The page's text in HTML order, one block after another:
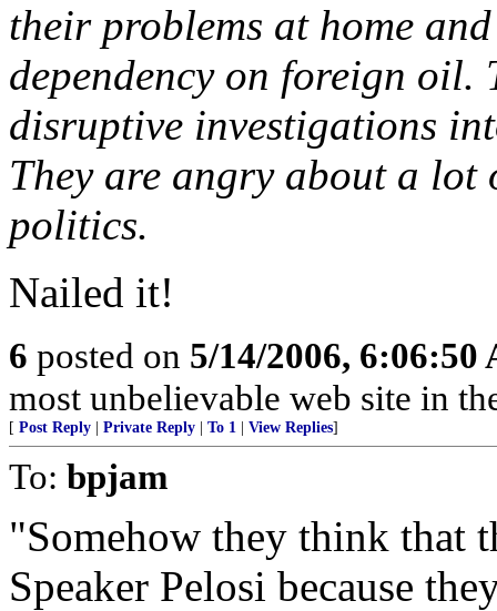
their problems at home
dependency on foreign
disruptive investigations
They are angry about a
politics.
Nailed it!
6 posted on 5/14/2006, 6:06:50
most unbelievable web site in
[ Post Reply Private Reply To 1 View Replies]
To: bpjam
"Somehow they think that
Speaker Pelosi because